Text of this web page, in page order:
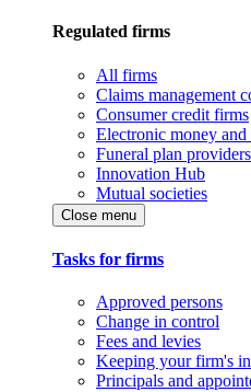
Regulated firms
All firms
Claims management
Consumer credit firms
Electronic money
Funeral plan
Innovation Hub
Mutual societies
Close menu
Tasks for firms
Approved persons
Change in control
Fees and levies
Keeping your firm's
Principals and